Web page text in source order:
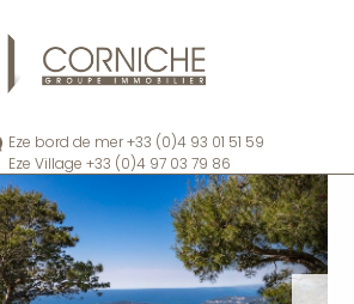
Eze bord de mer +33 (0)4 93 01 51 59
Eze Village +33 (0)4 97 03 79 86